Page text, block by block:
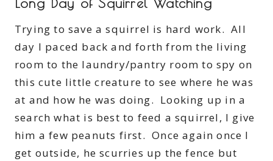
Long Day of Squirrel Watching
Trying to save a squirrel is hard work. All
day I paced back and forth from the living
room to the laundry/pantry room to spy on
this cute little creature to see where he was
at and how he was doing. Looking up in a
search what is best to feed a squirrel, I give
him a few peanuts first. Once again once I
get outside, he scurries up the fence but